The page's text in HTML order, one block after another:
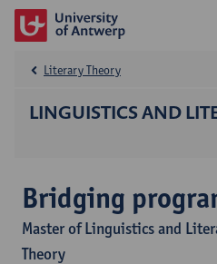
LINGUISTICS AND
Literary Theory
Bridging
Master of Linguistics and
Theory